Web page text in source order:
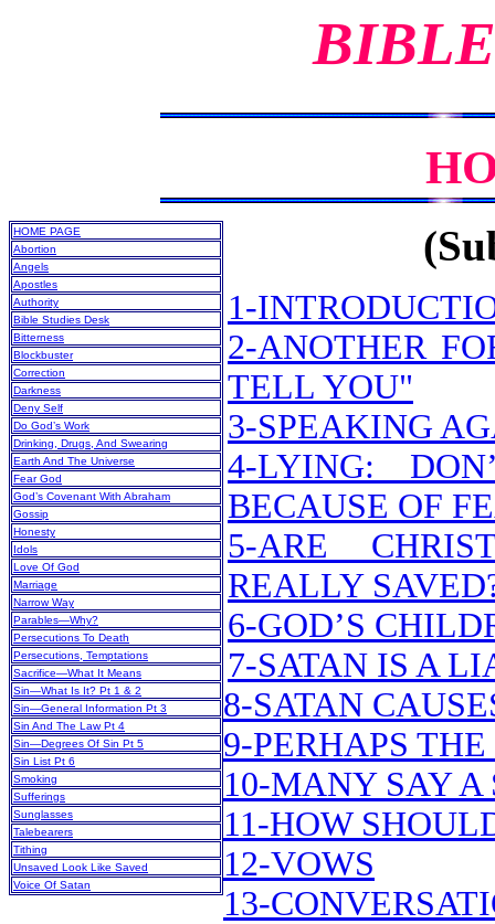
HOME PAGE
Abortion
Angels
Apostles
Authority
Bible Studies Desk
Bitterness
Blockbuster
Correction
Darkness
Deny Self
Do God’s Work
Drinking, Drugs, And Swearing
Earth And The Universe
Fear God
God’s Covenant With Abraham
Gossip
Honesty
Idols
Love Of God
Marriage
Narrow Way
Parables—Why?
Persecutions To Death
Persecutions, Temptations
Sacrifice—What It Means
Sin—What Is It? Pt 1 & 2
Sin—General Information Pt 3
Sin And The Law Pt 4
Sin—Degrees Of Sin Pt 5
Sin List Pt 6
Smoking
Sufferings
Sunglasses
Talebearers
Tithing
Unsaved Look Like Saved
Voice Of Satan
1-
2-ANOTHER
TELL YOU"
3-SPEAKING
4-LYING:
BECAUSE OF
5-ARE
REALLY
6-GOD’S
7-SATAN IS A
8-SATAN
9-PERHAPS
10-MANY SAY A
11-HOW
12-VOWS
13-